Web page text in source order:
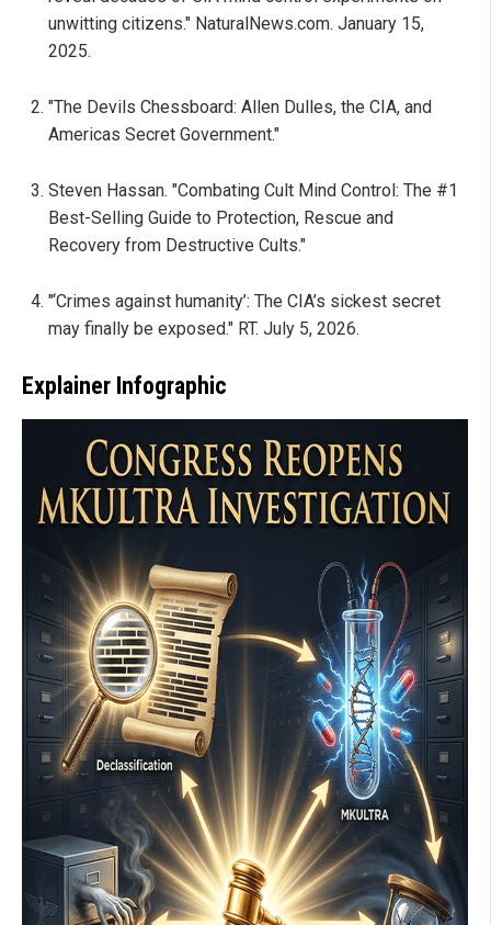
unwitting citizens." NaturalNews.com. January 15,
2025.
"The Devils Chessboard: Allen Dulles, the CIA, and
Americas Secret Government."
Steven Hassan. "Combating Cult Mind Control: The #1
Best-Selling Guide to Protection, Rescue and
Recovery from Destructive Cults."
"‘Crimes against humanity’: The CIA’s sickest secret
may finally be exposed." RT. July 5, 2026.
Explainer Infographic